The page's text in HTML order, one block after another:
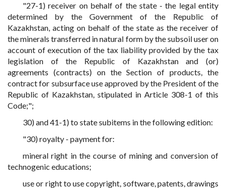
"27-1) receiver on behalf of the state - the legal entity
determined by the Government of the Republic of
Kazakhstan, acting on behalf of the state as the receiver of
the minerals transferred in natural form by the subsoil user on
account of execution of the tax liability provided by the tax
legislation of the Republic of Kazakhstan and (or)
agreements (contracts) on the Section of products, the
contract for subsurface use approved by the President of the
Republic of Kazakhstan, stipulated in Article 308-1 of this
Code;";
30) and 41-1) to state subitems in the following edition:
"30) royalty - payment for:
mineral right in the course of mining and conversion of
technogenic educations;
use or right to use copyright, software, patents, drawings